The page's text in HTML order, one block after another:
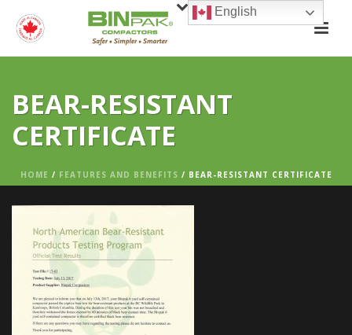
BEAR-RESISTANT
CERTIFICATE
HOME / FEATURES AND BENEFITS / BEAR-RESISTANT CERTIFICATE
English